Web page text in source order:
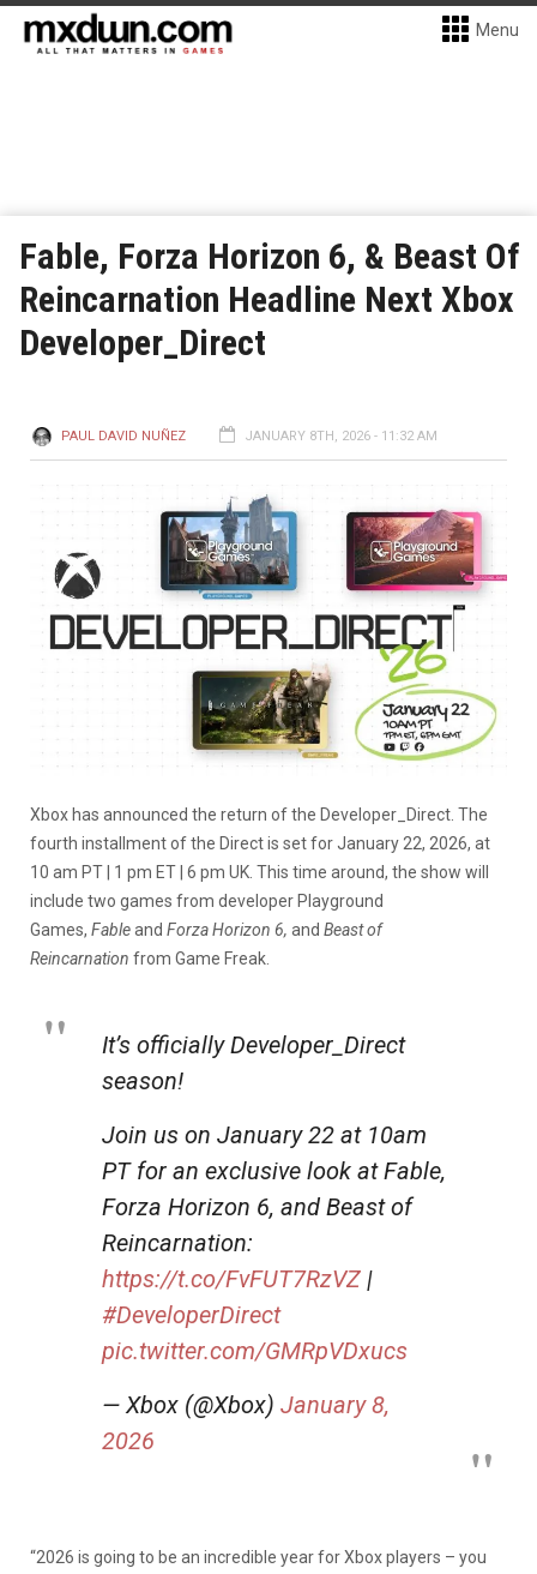
Menu
Fable, Forza Horizon 6, & Beast Of
Reincarnation Headline Next Xbox
Developer_Direct
PAUL DAVID NUÑEZ JANUARY 8TH, 2026 - 11:32 AM
Xbox has announced the return of the Developer_Direct. The
fourth installment of the Direct is set for January 22, 2026, at
10 am PT | 1 pm ET | 6 pm UK. This time around, the show will
include two games from developer Playground
Games, Fableand Forza Horizon 6, and Beast of
Reincarnation from Game Freak.
It’s officially Developer_Direct
season!
Join us on January 22 at 10am
PT for an exclusive look at Fable,
Forza Horizon 6, and Beast of
Reincarnation:
https://t.co/FvFUT7RzVZ |
#DeveloperDirect
pic.twitter.com/GMRpVDxucs
— Xbox (@Xbox) January 8,
2026
“2026 is going to be an incredible year for Xbox players – you